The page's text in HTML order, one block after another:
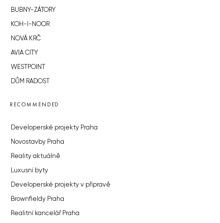
BUBNY-ZÁTORY
KOH-I-NOOR
NOVÁ KRČ
AVIA CITY
WESTPOINT
DŮM RADOST
RECOMMENDED
Developerské projekty Praha
Novostavby Praha
Reality aktuálně
Luxusní byty
Developerské projekty v přípravě
Brownfieldy Praha
Realitní kancelář Praha